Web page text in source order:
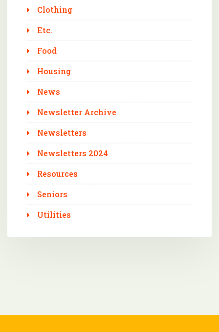
Clothing
Etc.
Food
Housing
News
Newsletter Archive
Newsletters
Newsletters 2024
Resources
Seniors
Utilities